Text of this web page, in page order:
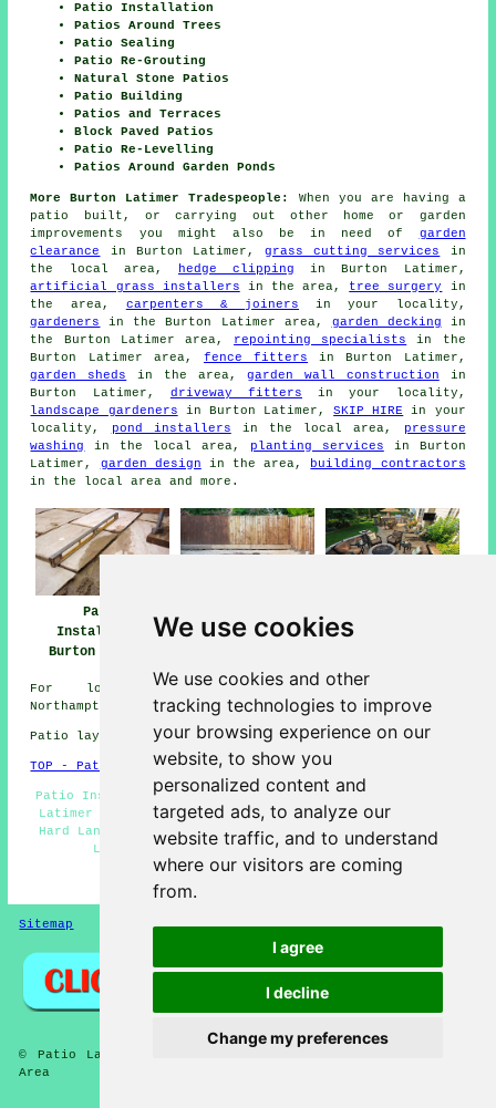
We use cookies
We use cookies and other
tracking technologies to improve
your browsing experience on our
website, to show you
personalized content and
targeted ads, to analyze our
website traffic, and to understand
where our visitors are coming
from.
I agree
I decline
Change my preferences
Patio Installation
Patios Around Trees
Patio Sealing
Patio Re-Grouting
Natural Stone Patios
Patio Building
Patios and Terraces
Block Paved Patios
Patio Re-Levelling
Patios Around Garden Ponds
More Burton Latimer Tradespeople:
When you are having a
patio built, or carrying out other home or garden
improvements you might also be in need of garden
clearance
in Burton Latimer,grass cutting services
in
the local area,
hedge clipping in Burton Latimer,
artificial grass installers in the area, tree surgery
in
the area, carpenters & joiners in your locality,
gardeners
in the Burton Latimer area, garden decking in
the Burton Latimer area, repointing specialists
in the
Burton Latimer area, fence fitters in Burton Latimer,
garden sheds
in the area,garden wall construction in
Burton Latimer, driveway fitters in your locality,
landscape gardeners in Burton Latimer,SKIP HIRE
in your
locality,
pond installers in the local area,
pressure
washing
in the local area, planting services in Burton
Latimer, garden design in the area,
building contractors
in the local area and more.
Patio
Installation
Burton Latimer
Burton Latimer
Burton Latimer
For local info regarding Burton Latimer,
Northamptonshire take a look here
Patio layers in NN15 area, telephone code 01536.
TOP - Patio Laayers Burton Latimer
Patio Installers Burton Latimer - Patio Builders Burton
Latimer - Patio Removal - Patio Laying - Landscapers -
Hard Landscaping - Patio Layers Burton Latimer - Patio
Layer Burton Latimer - Patio Slab Layers
Sitemap Privacy
© Patio Laying 2026 - Patio Layers Burton Latimer (NN15)
Area